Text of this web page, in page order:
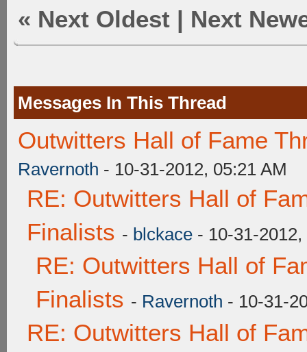
« Next Oldest | Next
Messages In This Thread
Outwitters Hall of Fame
Ravernoth - 10-31-2012, 05:21 AM
RE: Outwitters Hall of
Finalists - blckace - 10-31-
RE: Outwitters Hall of
Finalists - Ravernoth - 10-31-
RE: Outwitters Hall of